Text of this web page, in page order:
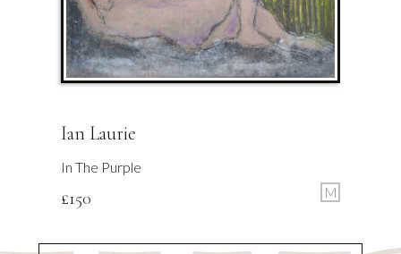
Ian Laurie
In The Purple
£150 M